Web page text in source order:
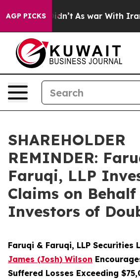
AGP PICKS
it Didn’t As war With Iran
SHAREHOLDER
REMINDER:
Faruqi, LLP
Claims on
Investors of
Faruqi & Faruqi, LLP
James (Josh) Wilson
Suffered Losses Exceeding